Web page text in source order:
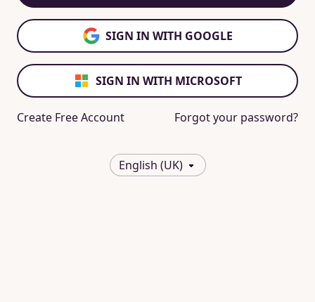
SIGN IN WITH GOOGLE
SIGN IN WITH MICROSOFT
Create Free Account Forgot your password?